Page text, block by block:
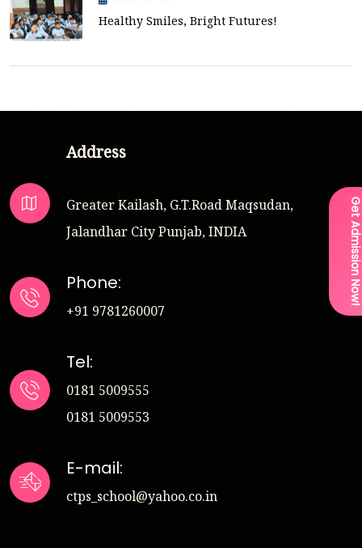
Healthy Smiles, Bright Futures!
Address
Greater Kailash, G.T.Road Maqsudan,
Jalandhar City Punjab, INDIA
Phone:
+91 9781260007
Tel:
0181 5009555
0181 5009553
E-mail:
ctps_school@yahoo.co.in
Get Admission Now!